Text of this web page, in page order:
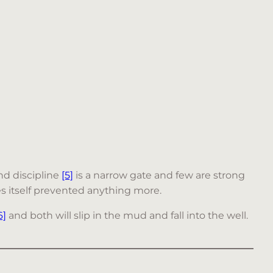
discipline [5] is a narrow gate and few are strong
itself prevented anything more.
and both will slip in the mud and fall into the well.